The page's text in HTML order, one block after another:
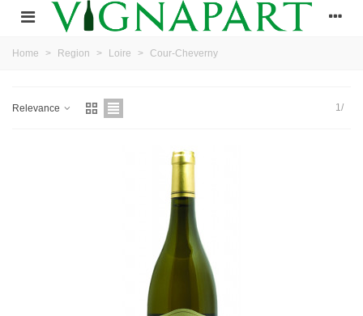
Home > Region > Loire > Cour-Cheverny
Relevance 1/